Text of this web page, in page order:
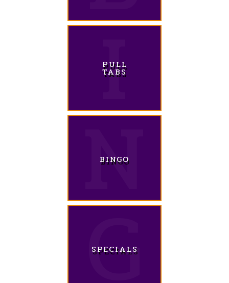
PULL
TABS
BINGO
SPECIALS